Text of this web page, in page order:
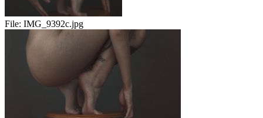
File: IMG_9392c.jpg